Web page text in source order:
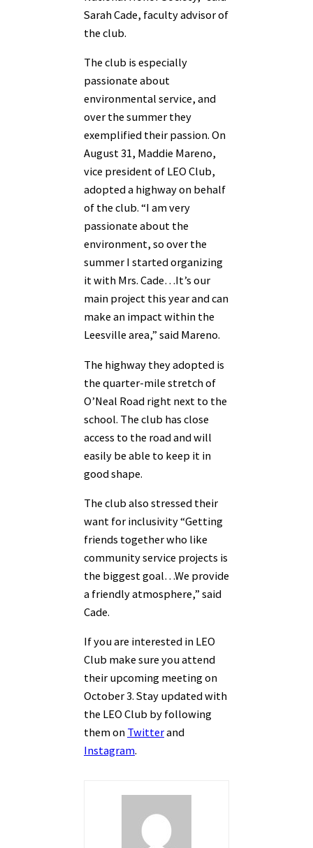
Sarah Cade, faculty advisor of
the club.
The club is especially
passionate about
environmental service, and
over the summer they
exemplified their passion. On
August 31, Maddie Mareno,
vice president of LEO Club,
adopted a highway on behalf
of the club. “I am very
passionate about the
environment, so over the
summer I started organizing
it with Mrs. Cade…It’s our
main project this year and can
make an impact within the
Leesville area,” said Mareno.
The highway they adopted is
the quarter-mile stretch of
O’Neal Road right next to the
school. The club has close
access to the road and will
easily be able to keep it in
good shape.
The club also stressed their
want for inclusivity “Getting
friends together who like
community service projects is
the biggest goal…We provide
a friendly atmosphere,” said
Cade.
If you are interested in LEO
Club make sure you attend
their upcoming meeting on
October 3. Stay updated with
the LEO Club by following
them on Twitterand
Instagram.